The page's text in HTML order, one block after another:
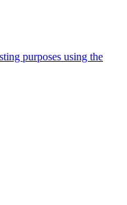
purposes using the